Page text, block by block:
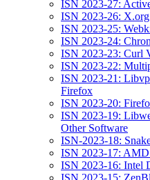
ISN 2023-27:
ISN 2023-26:
ISN 2023-25:
ISN 2023-24:
ISN 2023-23: Curl
ISN 2023-22:
ISN 2023-21:
Firefox
ISN 2023-20:
ISN 2023-19:
Other Software
ISN-2023-18:
ISN 2023-17:
ISN 2023-16: Intel
ISN 2023-15: